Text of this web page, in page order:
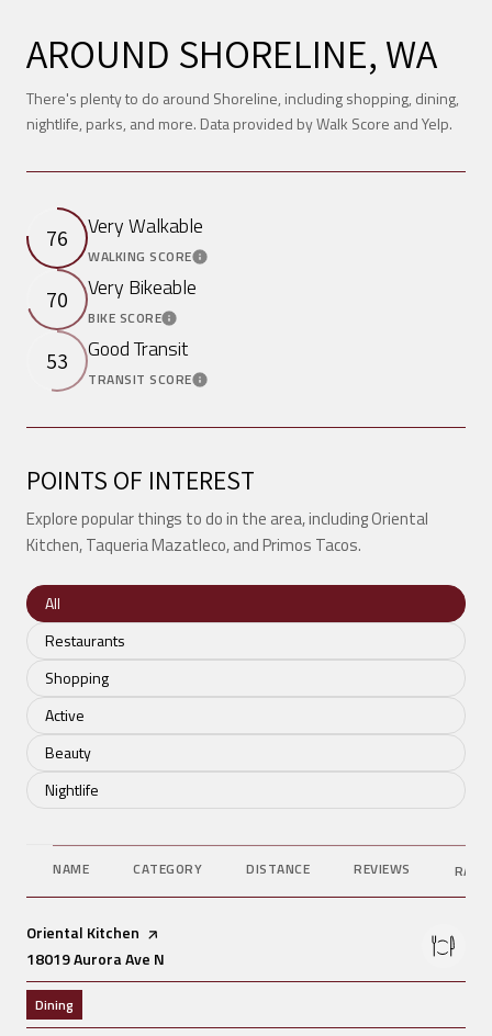
AROUND SHORELINE, WA
There's plenty to do around Shoreline, including shopping, dining,
nightlife, parks, and more. Data provided by Walk Score and Yelp.
76 Very Walkable
WALKING SCORELearn More
70 Very Bikeable
BIKE SCORELearn More
53 Good Transit
TRANSIT SCORELearn More
POINTS OF INTEREST
Explore popular things to do in the area, including Oriental
Kitchen, Taqueria Mazatleco, and Primos Tacos.
Search businesses related to
All
Search businesses related to
Restaurants
Search businesses related to
Shopping
Search businesses related to
Active
Search businesses related to
Beauty
Search businesses related to
Nightlife
NAME CATEGORY DISTANCE REVIEWS
Visit the
Oriental Kitchen page on Yelp
Search
18019 Aurora Ave N
Dining